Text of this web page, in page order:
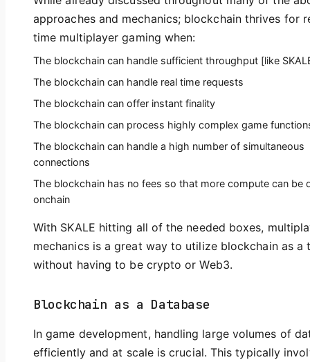
approaches and mechanics; blockchain thrives for
time multiplayer gaming when:
The blockchain can handle sufficient throughput [like
The blockchain can handle real time requests
The blockchain can offer instant finality
The blockchain can process highly complex game
The blockchain can handle a high number of simultaneous
connections
The blockchain has no fees so that more compute can be
onchain
With SKALE hitting all of the needed boxes,
mechanics is a great way to utilize blockchain as a
without having to be crypto or Web3.
Blockchain as a Database
In game development, handling large volumes of
efficiently and at scale is crucial. This typically